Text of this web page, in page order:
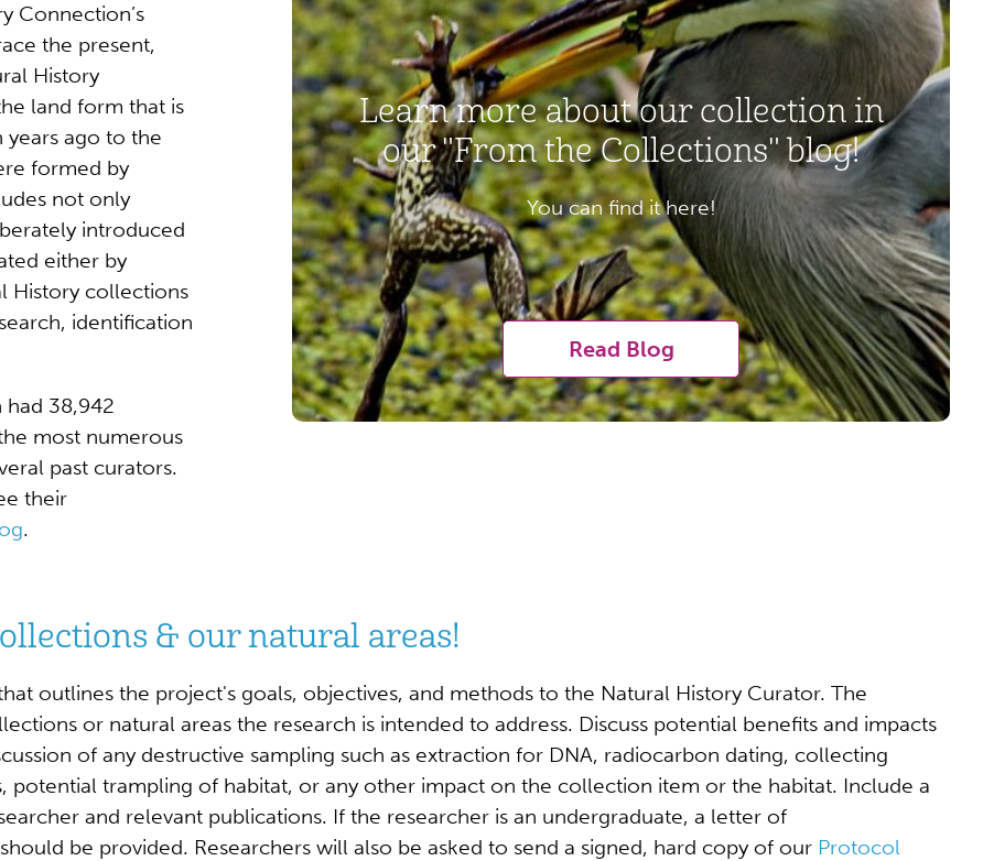
Connection’s
the present,
History
land form that is
ago to the
formed by
not only
introduced
either by
History collections
identification
38,942
most numerous
past curators.
their
.
Learn more about our collection in
our "From the Collections" blog!
You can find it here!
Read Blog
& our natural areas!
outlines the project's goals, objectives, and methods to the Natural History Curator. The
or natural areas the research is intended to address. Discuss potential benefits and impacts
of any destructive sampling such as extraction for DNA, radiocarbon dating, collecting
potential trampling of habitat, or any other impact on the collection item or the habitat. Include a
and relevant publications. If the researcher is an undergraduate, a letter of
be provided. Researchers will also be asked to send a signed, hard copy of our Protocol